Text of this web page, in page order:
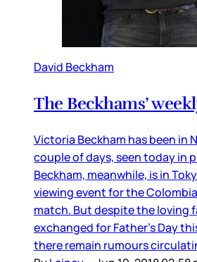
David Beckham
The Beckhams’
Victoria Beckham has been in
couple of days, seen today in
Beckham, meanwhile, is in
viewing event for the
match. But despite the loving
exchanged for Father’s Day
there remain rumours